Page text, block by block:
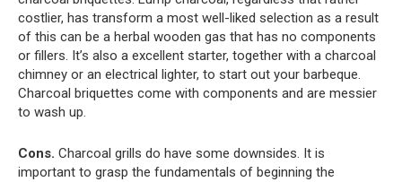
costlier, has transform a most well-liked selection as a result
of this can be a herbal wooden gas that has no components
or fillers. It’s also a excellent starter, together with a charcoal
chimney or an electrical lighter, to start out your barbeque.
Charcoal briquettes come with components and are messier
to wash up.
Cons. Charcoal grills do have some downsides. It is
important to grasp the fundamentals of beginning the